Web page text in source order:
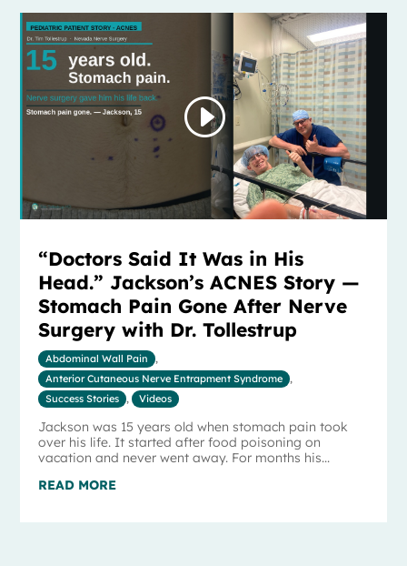
“Doctors Said It Was in His
Head.” Jackson’s ACNES Story —
Stomach Pain Gone After Nerve
Surgery with Dr. Tollestrup
Abdominal Wall Pain
,
Anterior Cutaneous Nerve Entrapment Syndrome
,
Success Stories
, Videos
Jackson was 15 years old when stomach pain took
over his life. It started after food poisoning on
vacation and never went away. For months his...
READ MORE